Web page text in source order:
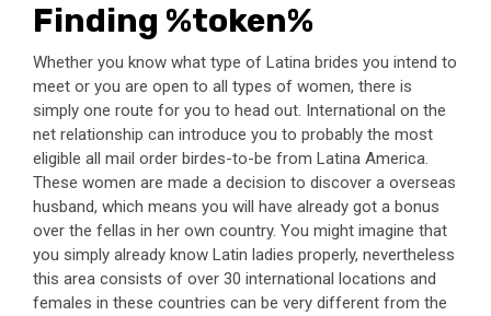
Finding %token%
Whether you know what type of Latina brides you intend to
meet or you are open to all types of women, there is
simply one route for you to head out. International on the
net relationship can introduce you to probably the most
eligible all mail order birdes-to-be from Latina America.
These women are made a decision to discover a overseas
husband, which means you will have already got a bonus
over the fellas in her own country. You might imagine that
you simply already know Latin ladies properly, nevertheless
this area consists of over 30 international locations and
females in these countries can be very different from the